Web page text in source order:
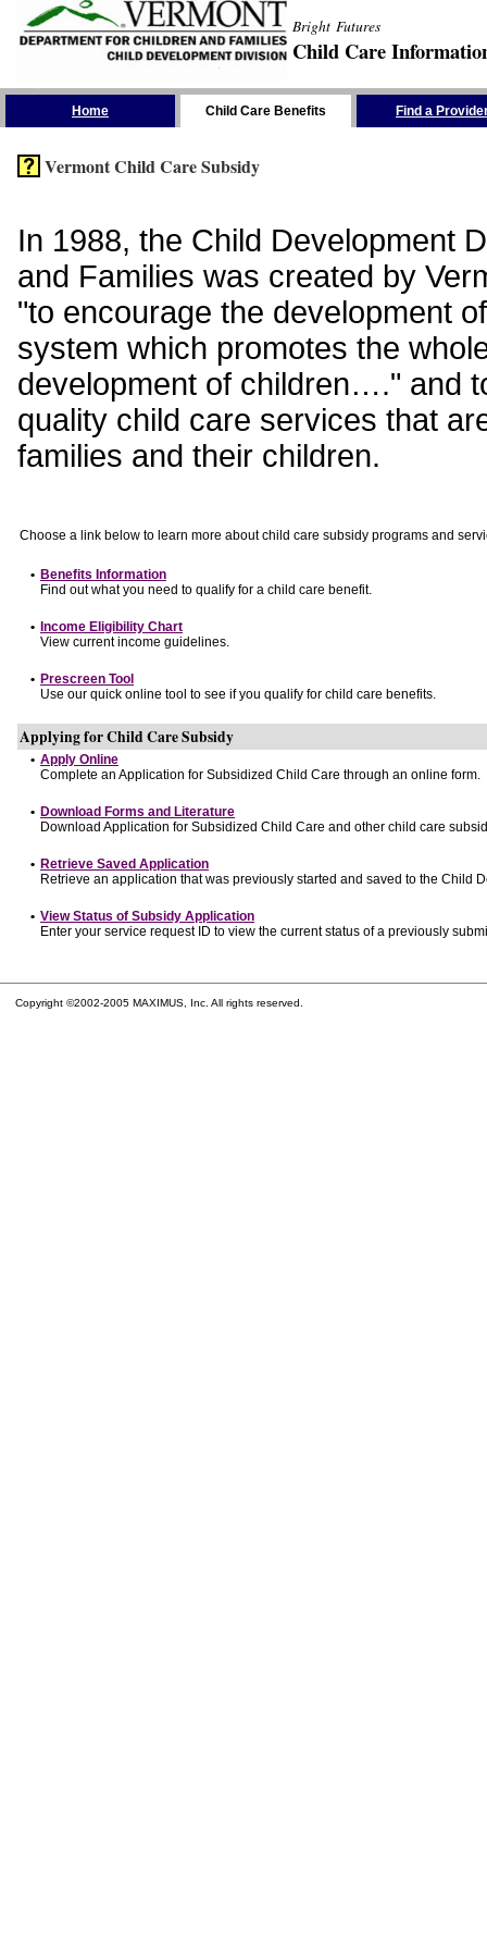
Bright Futures
Child Care
Home Child Care Benefits Find a
Vermont Child Care Subsidy
In 1988, the Child Development
and Families was created by
"to encourage the development
system which promotes the
development of children…." and
quality child care services that
families and their children.
Choose a link below to learn more about child care subsidy programs and
• Benefits Information
Find out what you need to qualify for a child care benefit.
• Income Eligibility Chart
View current income guidelines.
• Prescreen Tool
Use our quick online tool to see if you qualify for child care benefits.
Applying for Child Care Subsidy
• Apply Online
Complete an Application for Subsidized Child Care through an online form.
• Download Forms and Literature
Download Application for Subsidized Child Care and other child care
• Retrieve Saved Application
Retrieve an application that was previously started and saved to the Child
• View Status of Subsidy Application
Enter your service request ID to view the current status of a previously
Copyright ©2002-2005 MAXIMUS, Inc. All rights reserved.